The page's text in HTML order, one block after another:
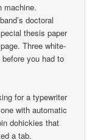
machine.
doctoral
thesis paper
Three white-
you had to
for a typewriter
with automatic
dohickies that
a tab.